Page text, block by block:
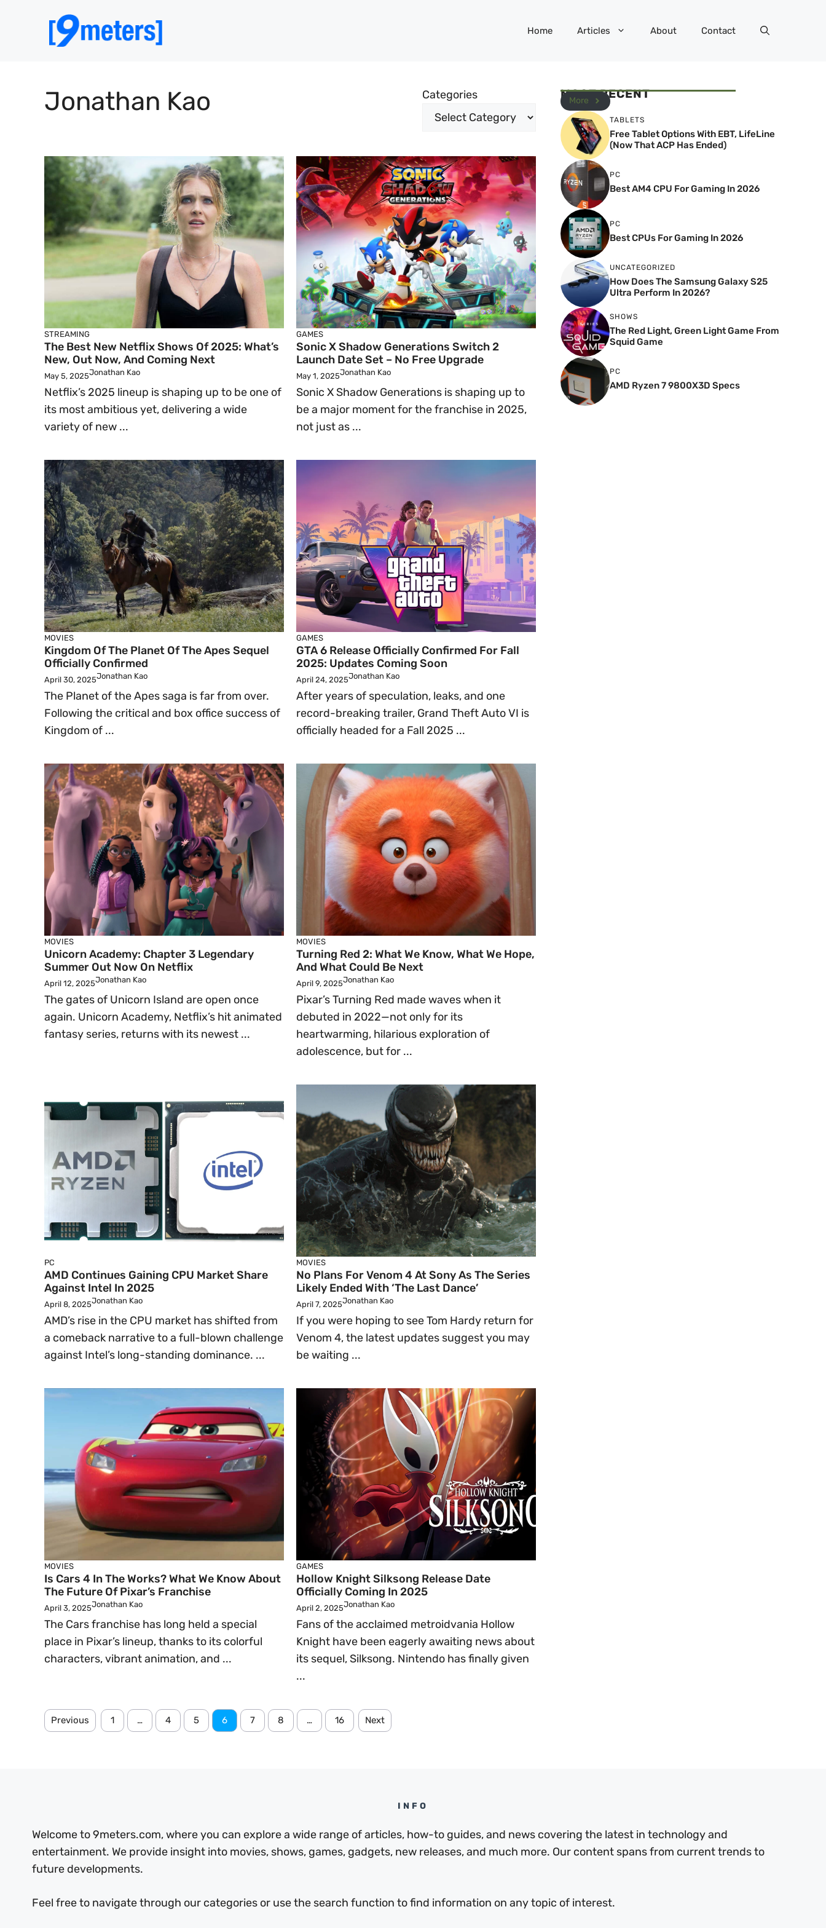
Home Articles About Contact
Jonathan Kao Categories
STREAMING
The Best New Netflix Shows Of 2025: What’s
New, Out Now, And Coming Next
May 5, 2025Jonathan Kao
Netflix’s 2025 lineup is shaping up to be one of
its most ambitious yet, delivering a wide
variety of new ...
GAMES
Sonic X Shadow Generations Switch 2
Launch Date Set – No Free Upgrade
May 1, 2025Jonathan Kao
Sonic X Shadow Generations is shaping up to
be a major moment for the franchise in 2025,
not just as ...
MOVIES
Kingdom Of The Planet Of The Apes Sequel
Officially Confirmed
April 30, 2025Jonathan Kao
The Planet of the Apes saga is far from over.
Following the critical and box office success of
Kingdom of ...
GAMES
GTA 6 Release Officially Confirmed For Fall
2025: Updates Coming Soon
April 24, 2025Jonathan Kao
After years of speculation, leaks, and one
record-breaking trailer, Grand Theft Auto VI is
officially headed for a Fall 2025 ...
MOVIES
Unicorn Academy: Chapter 3 Legendary
Summer Out Now On Netflix
April 12, 2025Jonathan Kao
The gates of Unicorn Island are open once
again. Unicorn Academy, Netflix’s hit animated
fantasy series, returns with its newest ...
MOVIES
Turning Red 2: What We Know, What We Hope,
And What Could Be Next
April 9, 2025Jonathan Kao
Pixar’s Turning Red made waves when it
debuted in 2022—not only for its
heartwarming, hilarious exploration of
adolescence, but for ...
PC
AMD Continues Gaining CPU Market Share
Against Intel In 2025
April 8, 2025Jonathan Kao
AMD’s rise in the CPU market has shifted from
a comeback narrative to a full-blown challenge
against Intel’s long-standing dominance. ...
MOVIES
No Plans For Venom 4 At Sony As The Series
Likely Ended With ‘The Last Dance’
April 7, 2025Jonathan Kao
If you were hoping to see Tom Hardy return for
Venom 4, the latest updates suggest you may
be waiting ...
MOVIES
Is Cars 4 In The Works? What We Know About
The Future Of Pixar’s Franchise
April 3, 2025Jonathan Kao
The Cars franchise has long held a special
place in Pixar’s lineup, thanks to its colorful
characters, vibrant animation, and ...
GAMES
Hollow Knight Silksong Release Date
Officially Coming In 2025
April 2, 2025Jonathan Kao
Fans of the acclaimed metroidvania Hollow
Knight have been eagerly awaiting news about
its sequel, Silksong. Nintendo has finally given
...
Previous 1 … 4 5 6 7 8 … 16 Next
MOST RECENT
More
TABLETS
Free Tablet Options With EBT, LifeLine
(Now That ACP Has Ended)
PC
Best AM4 CPU For Gaming In 2026
PC
Best CPUs For Gaming In 2026
UNCATEGORIZED
How Does The Samsung Galaxy S25
Ultra Perform In 2026?
SHOWS
The Red Light, Green Light Game From
Squid Game
PC
AMD Ryzen 7 9800X3D Specs
INFO
Welcome to 9meters.com, where you can explore a wide range of articles, how-to guides, and news covering the latest in technology and
entertainment. We provide insight into movies, shows, games, gadgets, new releases, and much more. Our content spans from current trends to
future developments.
Feel free to navigate through our categories or use the search function to find information on any topic of interest.